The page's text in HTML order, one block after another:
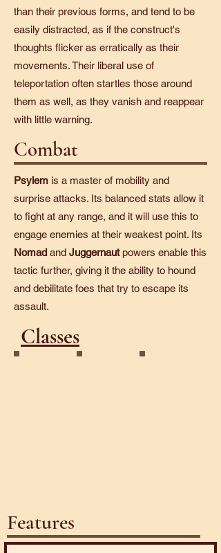
than their previous forms, and tend to be
easily distracted, as if the construct's
thoughts flicker as erratically as their
movements. Their liberal use of
teleportation often startles those around
them as well, as they vanish and reappear
with little warning.
Combat
Psylem is a master of mobility and
surprise attacks. Its balanced stats allow it
to fight at any range, and it will use this to
engage enemies at their weakest point. Its
Nomad and Juggernautpowers enable this
tactic further, giving it the ability to hound
and debilitate foes that try to escape its
assault.
Classes
Golem JuggernautNomad
Features